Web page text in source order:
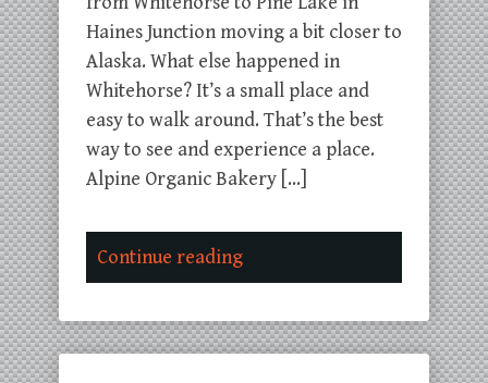
Haines Junction moving a bit closer to
Alaska. What else happened in
Whitehorse? It’s a small place and
easy to walk around. That’s the best
way to see and experience a place.
Alpine Organic Bakery […]
Continue reading